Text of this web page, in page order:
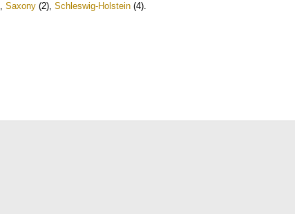
, Saxony (2), Schleswig-Holstein (4).